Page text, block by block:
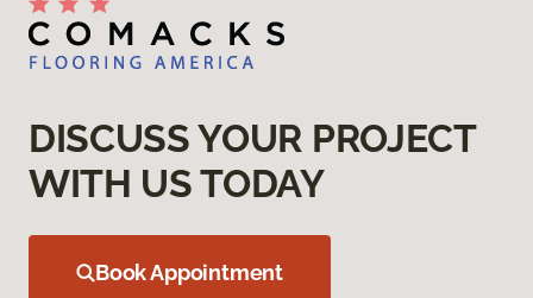
DISCUSS YOUR PROJECT
WITH US TODAY
Book Appointment